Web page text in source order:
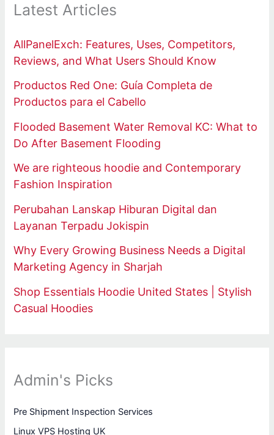
Latest Articles
AllPanelExch: Features, Uses, Competitors,
Reviews, and What Users Should Know
Productos Red One: Guía Completa de
Productos para el Cabello
Flooded Basement Water Removal KC: What to
Do After Basement Flooding
We are righteous hoodie and Contemporary
Fashion Inspiration
Perubahan Lanskap Hiburan Digital dan
Layanan Terpadu Jokispin
Why Every Growing Business Needs a Digital
Marketing Agency in Sharjah
Shop Essentials Hoodie United States | Stylish
Casual Hoodies
Admin's Picks
Pre Shipment Inspection Services
Linux VPS Hosting UK